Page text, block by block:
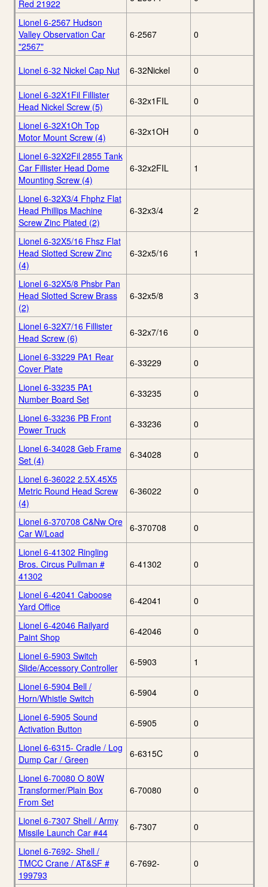
Red 21922
Lionel 6-2567 Hudson
Valley Observation Car
"2567"
6-2567 0
Lionel 6-32 Nickel Cap Nut 6-32Nickel 0
Lionel 6-32X1Fil Fillister
Head Nickel Screw (5)
6-32x1FIL 0
Lionel 6-32X1Oh Top
Motor Mount Screw (4)
6-32x1OH 0
Lionel 6-32X2Fil 2855 Tank
Car Fillister Head Dome
Mounting Screw (4)
6-32x2FIL 1
Lionel 6-32X3/4 Fhphz Flat
Head Phillips Machine
Screw Zinc Plated (2)
6-32x3/4 2
Lionel 6-32X5/16 Fhsz Flat
Head Slotted Screw Zinc
(4)
6-32x5/16 1
Lionel 6-32X5/8 Phsbr Pan
Head Slotted Screw Brass
(2)
6-32x5/8 3
Lionel 6-32X7/16 Fillister
Head Screw (6)
6-32x7/16 0
Lionel 6-33229 PA1 Rear
Cover Plate
6-33229 0
Lionel 6-33235 PA1
Number Board Set
6-33235 0
Lionel 6-33236 PB Front
Power Truck
6-33236 0
Lionel 6-34028 Geb Frame
Set (4)
6-34028 0
Lionel 6-36022 2.5X.45X5
Metric Round Head Screw
(4)
6-36022 0
Lionel 6-370708 C&Nw Ore
Car W/Load
6-370708 0
Lionel 6-41302 Ringling
Bros. Circus Pullman #
41302
6-41302 0
Lionel 6-42041 Caboose
Yard Office
6-42041 0
Lionel 6-42046 Railyard
Paint Shop
6-42046 0
Lionel 6-5903 Switch
Slide/Accessory Controller
6-5903 1
Lionel 6-5904 Bell /
Horn/Whistle Switch
6-5904 0
Lionel 6-5905 Sound
Activation Button
6-5905 0
Lionel 6-6315- Cradle / Log
Dump Car / Green
6-6315C 0
Lionel 6-70080 O 80W
Transformer/Plain Box
From Set
6-70080 0
Lionel 6-7307 Shell / Army
Missile Launch Car #44
6-7307 0
Lionel 6-7692- Shell /
TMCC Crane / AT&SF #
199793
6-7692- 0